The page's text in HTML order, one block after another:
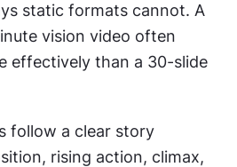
static formats cannot. A
vision video often
effectively than a 30-slide
follow a clear story
rising action, climax,